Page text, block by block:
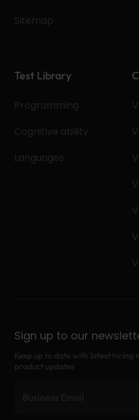
Sitemap
Test Library
Programming
Cognitive ability
Languages
Sign up to our
Keep up to date with latest hiring
product updates